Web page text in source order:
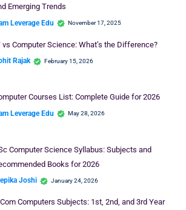
Emerging Trends
Leverage Edu November 17, 2025
vs Computer Science: What’s the Difference?
Rajak February 15, 2026
Courses List: Complete Guide for 2026
Leverage Edu May 28, 2026
Computer Science Syllabus: Subjects and
Books for 2026
Joshi January 24, 2026
Computers Subjects: 1st, 2nd, and 3rd Year